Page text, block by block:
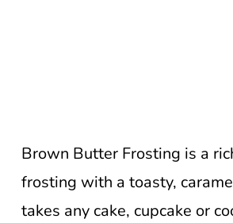
Brown Butter Frosting is a
frosting with a toasty,
takes any cake, cupcake or